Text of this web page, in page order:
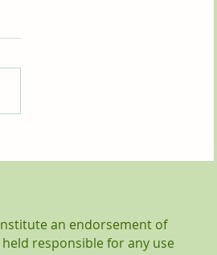
at WOODCircle!
an endorsement of
responsible for any use